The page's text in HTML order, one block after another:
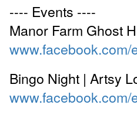
---- Events ----
Manor Farm Ghost
Bingo Night | Artsy